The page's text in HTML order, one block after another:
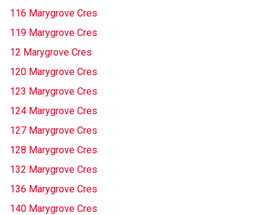
116 Marygrove Cres
119 Marygrove Cres
12 Marygrove Cres
120 Marygrove Cres
123 Marygrove Cres
124 Marygrove Cres
127 Marygrove Cres
128 Marygrove Cres
132 Marygrove Cres
136 Marygrove Cres
140 Marygrove Cres